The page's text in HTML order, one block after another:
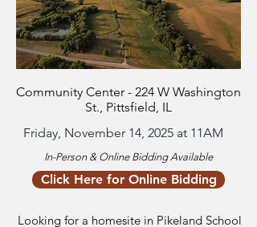
Community Center - 224 W Washington
St., Pittsfield, IL
Friday, November 14, 2025 at 11AM
In-Person & Online Bidding Available
Click Here for Online Bidding
Looking for a homesite in Pikeland School